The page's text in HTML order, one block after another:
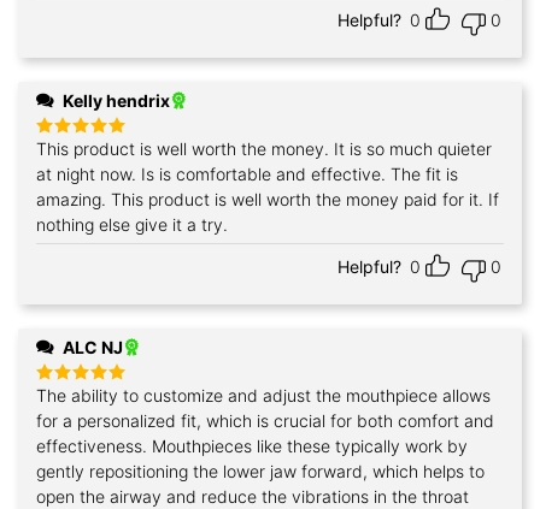
Helpful? 0 0
Kelly hendrix
Rated5
out of 5
This product is well worth the money. It is so much quieter
at night now. Is is comfortable and effective. The fit is
amazing. This product is well worth the money paid for it. If
nothing else give it a try.
Helpful? 0 0
ALC NJ
Rated5
out of 5
The ability to customize and adjust the mouthpiece allows
for a personalized fit, which is crucial for both comfort and
effectiveness. Mouthpieces like these typically work by
gently repositioning the lower jaw forward, which helps to
open the airway and reduce the vibrations in the throat